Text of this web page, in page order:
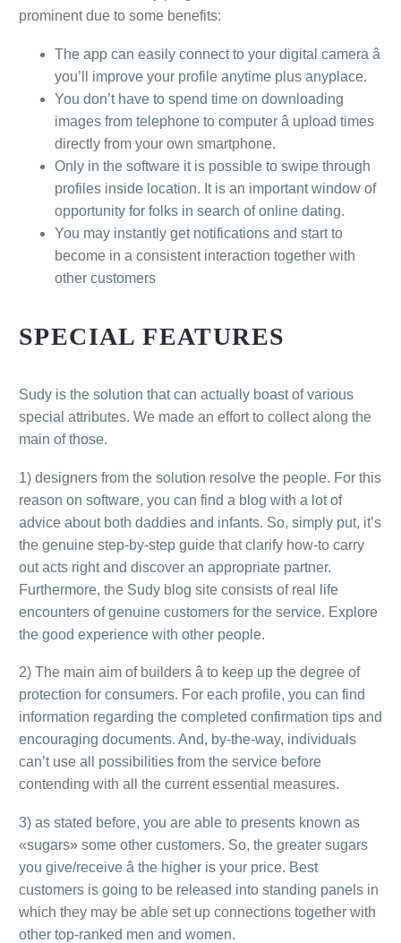
prominent due to some benefits:
The app can easily connect to your digital camera â
you’ll improve your profile anytime plus anyplace.
You don’t have to spend time on downloading
images from telephone to computer â upload times
directly from your own smartphone.
Only in the software it is possible to swipe through
profiles inside location. It is an important window of
opportunity for folks in search of online dating.
You may instantly get notifications and start to
become in a consistent interaction together with
other customers
SPECIAL FEATURES
Sudy is the solution that can actually boast of various
special attributes. We made an effort to collect along the
main of those.
1) designers from the solution resolve the people. For this
reason on software, you can find a blog with a lot of
advice about both daddies and infants. So, simply put, it’s
the genuine step-by-step guide that clarify how-to carry
out acts right and discover an appropriate partner.
Furthermore, the Sudy blog site consists of real life
encounters of genuine customers for the service. Explore
the good experience with other people.
2) The main aim of builders â to keep up the degree of
protection for consumers. For each profile, you can find
information regarding the completed confirmation tips and
encouraging documents. And, by-the-way, individuals
can’t use all possibilities from the service before
contending with all the current essential measures.
3) as stated before, you are able to presents known as
«sugars» some other customers. So, the greater sugars
you give/receive â the higher is your price. Best
customers is going to be released into standing panels in
which they may be able set up connections together with
other top-ranked men and women.